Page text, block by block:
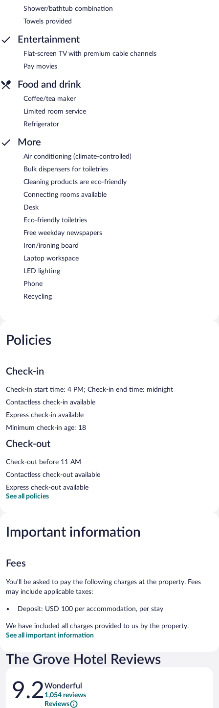
Shower/bathtub combination
Towels provided
Entertainment
Flat-screen TV with premium cable channels
Pay movies
Food and drink
Coffee/tea maker
Limited room service
Refrigerator
More
Air conditioning (climate-controlled)
Bulk dispensers for toiletries
Cleaning products are eco-friendly
Connecting rooms available
Desk
Eco-friendly toiletries
Free weekday newspapers
Iron/ironing board
Laptop workspace
LED lighting
Phone
Recycling
Policies
Check-in
Check-in start time: 4 PM; Check-in end time: midnight
Contactless check-in available
Express check-in available
Minimum check-in age: 18
Check-out
Check-out before 11 AM
Contactless check-out available
Express check-out available
See all policies
Important information
Fees
You'll be asked to pay the following charges at the property. Fees
may include applicable taxes:
Deposit: USD 100 per accommodation, per stay
We have included all charges provided to us by the property.
See all important information
The Grove Hotel Reviews
Reviews
9.2Wonderful
1,054 reviews
Reviews